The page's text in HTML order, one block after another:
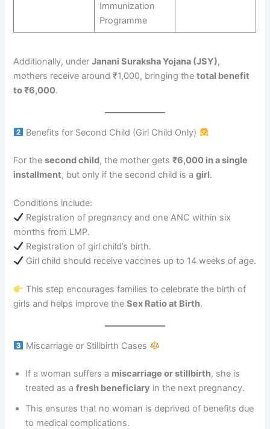
Immunization
Programme
Additionally, underJanani Suraksha Yojana (JSY),
mothers receive around ₹1,000, bringing thetotal benefit
to ₹6,000.
Benefits for Second Child (Girl Child Only)
For thesecond child, the mother gets₹6,000 in a single
installment, but only if the second child is agirl.
Conditions include:
Registration of pregnancy and one ANC within six
months from LMP.
Registration of girl child’s birth.
Girl child should receive vaccines up to 14 weeks of age.
This step encourages families to celebrate the birth of
girls and helps improve theSex Ratio at Birth.
Miscarriage or Stillbirth Cases
If a woman suffers a miscarriage or stillbirth, she is
treated as afresh beneficiary in the next pregnancy.
This ensures that no woman is deprived of benefits due
to medical complications.